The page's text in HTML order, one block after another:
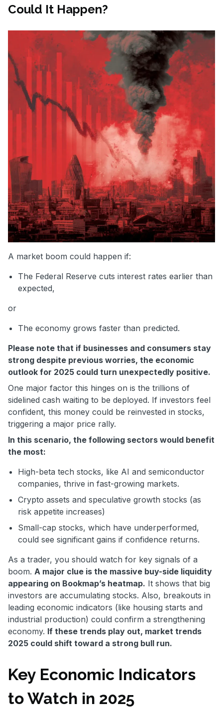
Could It Happen?
A market boom could happen if:
The Federal Reserve cuts interest rates earlier than
expected,
or
The economy grows faster than predicted.
Please note that if businesses and consumers stay
strong despite previous worries, the economic
outlook for 2025 could turn unexpectedly positive.
One major factor this hinges on is the trillions of
sidelined cash waiting to be deployed. If investors feel
confident, this money could be reinvested in stocks,
triggering a major price rally.
In this scenario, the following sectors would benefit
the most:
High-beta tech stocks, like AI and semiconductor
companies, thrive in fast-growing markets.
Crypto assets and speculative growth stocks (as
risk appetite increases)
Small-cap stocks, which have underperformed,
could see significant gains if confidence returns.
As a trader, you should watch for key signals of a
boom. A major clue is the massive buy-side liquidity
appearing on Bookmap’s heatmap. It shows that big
investors are accumulating stocks. Also, breakouts in
leading economic indicators (like housing starts and
industrial production) could confirm a strengthening
economy. If these trends play out, market trends
2025 could shift toward a strong bull run.
Key Economic Indicators
to Watch in 2025